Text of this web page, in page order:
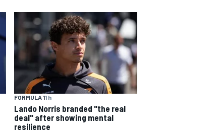
FORMULA 11 h
Lando Norris branded "the real
deal" after showing mental
resilience